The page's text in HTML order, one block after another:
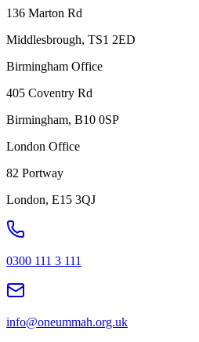
136 Marton Rd
Middlesbrough, TS1 2ED
Birmingham Office
405 Coventry Rd
Birmingham, B10 0SP
London Office
82 Portway
London, E15 3QJ
0300 111 3 111
info@oneummah.org.uk